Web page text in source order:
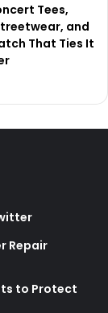
Tees,
and
That Ties It
Repair
to Protect